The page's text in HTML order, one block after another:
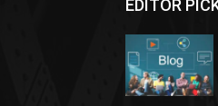
EDITOR